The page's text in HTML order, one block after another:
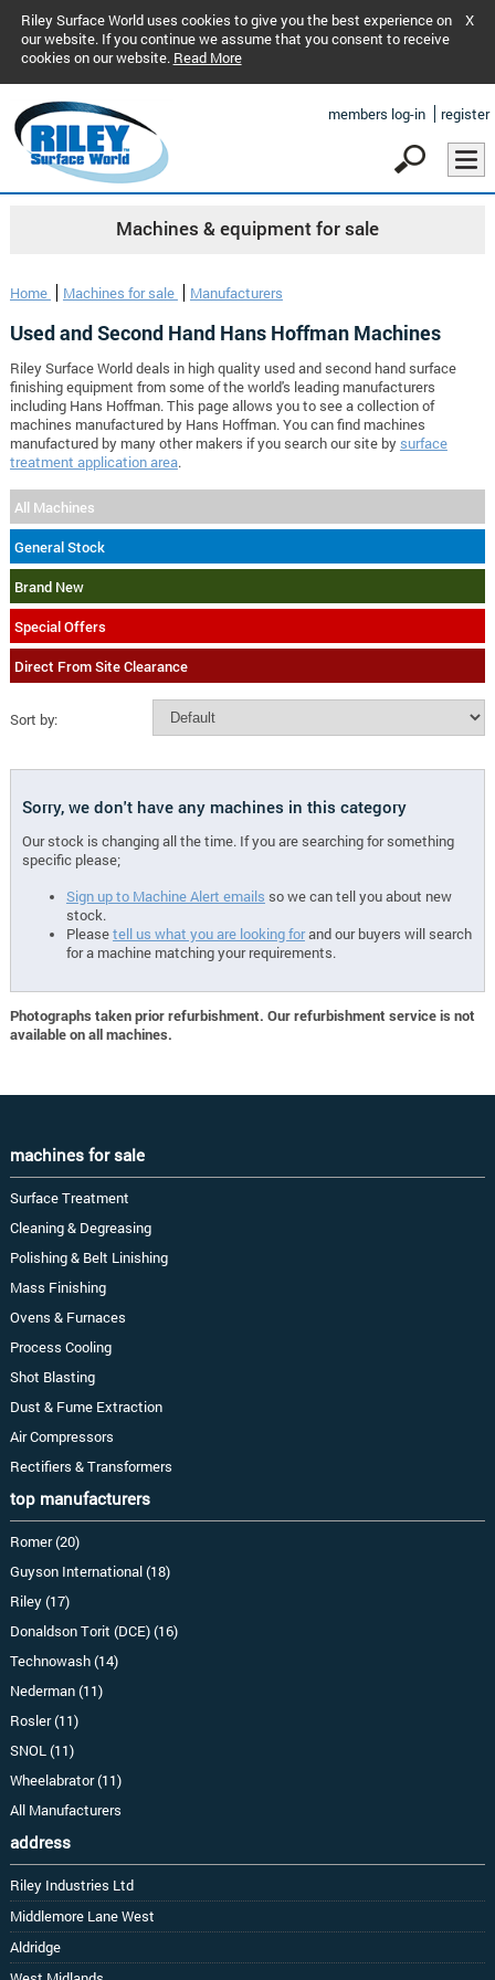
Riley Surface World uses cookies to give you the best experience on
our website. If you continue we assume that you consent to receive
cookies on our website. Read More
X
members log-in register
Machines & equipment for sale
Home Machines for sale Manufacturers
Used and Second Hand Hans Hoffman Machines
Riley Surface World deals in high quality used and second hand surface
finishing equipment from some of the world's leading manufacturers
including Hans Hoffman. This page allows you to see a collection of
machines manufactured by Hans Hoffman. You can find machines
manufactured by many other makers if you search our site by surface
treatment application area.
All Machines
General Stock
Brand New
Special Offers
Direct From Site Clearance
Sort by:
Sorry, we don't have any machines in this category
Our stock is changing all the time. If you are searching for something
specific please;
Sign up to Machine Alert emails so we can tell you about new
stock.
Pleasetell us what you are looking forand our buyers will search
for a machine matching your requirements.
Photographs taken prior refurbishment. Our refurbishment service is not
available on all machines.
machines for sale
Surface Treatment
Cleaning & Degreasing
Polishing & Belt Linishing
Mass Finishing
Ovens & Furnaces
Process Cooling
Shot Blasting
Dust & Fume Extraction
Air Compressors
Rectifiers & Transformers
top manufacturers
Romer (20)
Guyson International (18)
Riley (17)
Donaldson Torit (DCE) (16)
Technowash (14)
Nederman (11)
Rosler (11)
SNOL (11)
Wheelabrator (11)
All Manufacturers
address
Riley Industries Ltd
Middlemore Lane West
Aldridge